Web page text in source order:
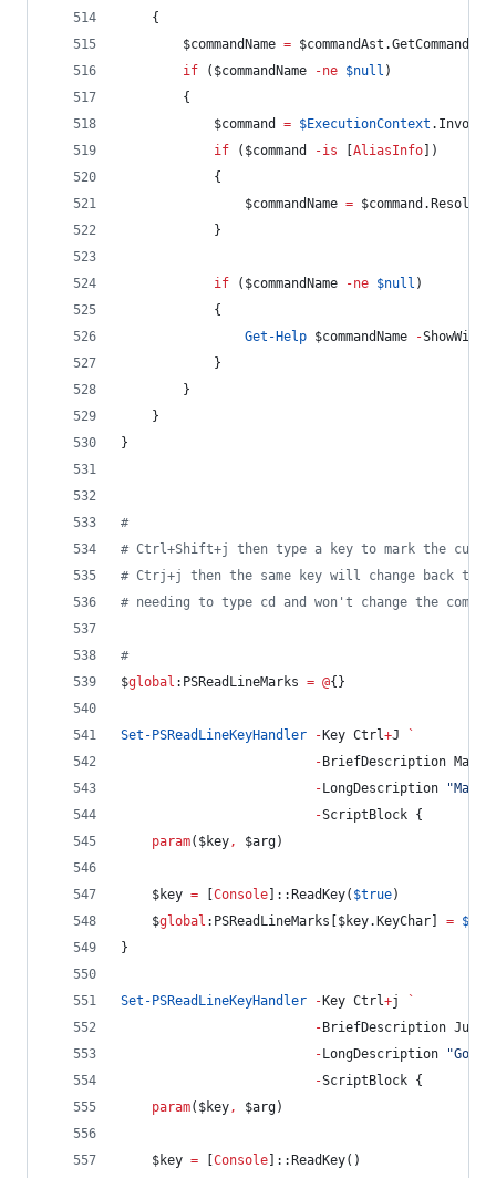
    {
$commandName = $commandAst
if ( $commandName -ne $null )
        {
$command
= $ExecutionContext
if ( $command -is AliasInfo ])
            {
$commandName = $command
            }
if ( $commandName -ne $null )
            {
Get-Help $commandName -
            }
        }
    }
}
#
# Ctrl+Shift+j then type a key to mark the
# Ctrj+j then the same key will change back to
# needing to type cd and won't change the
#
$global :PSReadLineMarks = @{}
Set-PSReadLineKeyHandler - Key Ctrl+J
`
- BriefDescription
- LongDescription "
-ScriptBlock {
param( $key, $arg)
$key = Console ]::ReadKey( $true)
$global :PSReadLineMarks $key.KeyChar = $pwd
}
Set-PSReadLineKeyHandler - Key Ctrl+j
`
- BriefDescription
- LongDescription "Goto
-ScriptBlock {
param( $key, $arg)
$key = Console ]::ReadKey()